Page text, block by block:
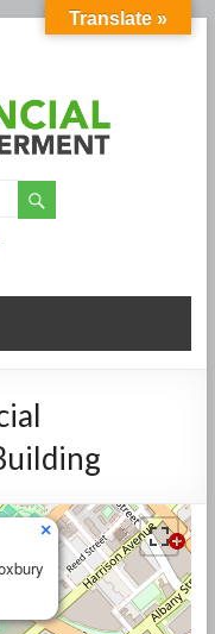
×
Translate »